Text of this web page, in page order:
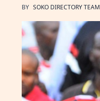
BY SOKO DIRECTORY TEAM